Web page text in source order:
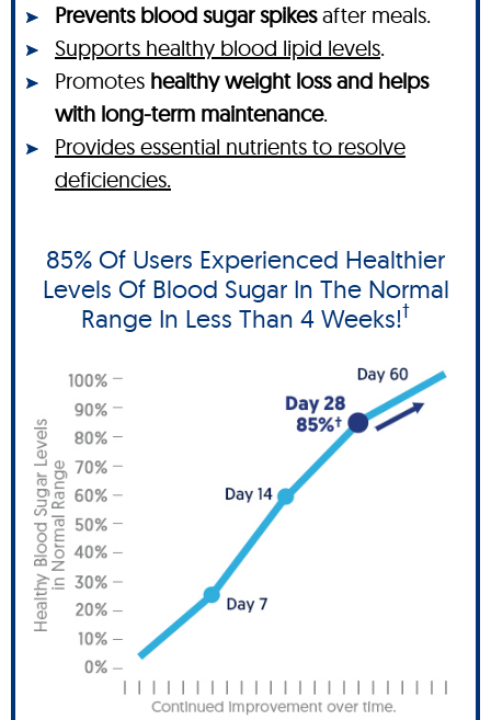
Prevents blood sugar spikesafter meals.
Supports healthy blood lipid levels.
Promotes healthy weight loss and helps
with long-term maintenance.
Provides essential nutrients to resolve
deficiencies.
85% Of Users Experienced Healthier
Levels Of Blood Sugar In The Normal
Range In Less Than 4 Weeks!†